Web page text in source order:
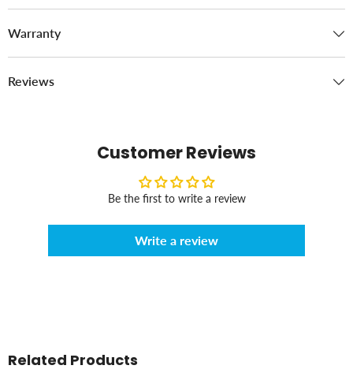
Warranty
Reviews
Customer Reviews
Be the first to write a review
Write a review
Related Products